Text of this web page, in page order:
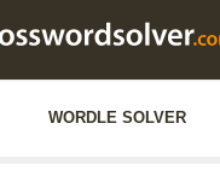
WORDLE SOLVER